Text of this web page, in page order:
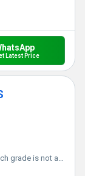
Latest Price
grade is not applied directly.